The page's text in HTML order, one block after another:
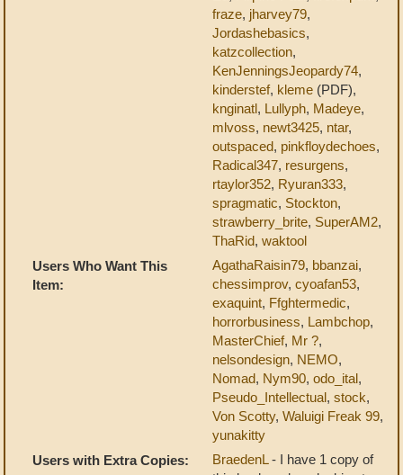
fraze, jharvey79,
Jordashebasics,
katzcollection,
KenJenningsJeopardy74,
kinderstef, kleme (PDF),
knginatl, Lullyph, Madeye,
mlvoss, newt3425, ntar,
outspaced, pinkfloydechoes,
Radical347, resurgens,
rtaylor352, Ryuran333,
spragmatic, Stockton,
strawberry_brite, SuperAM2,
ThaRid, waktool
Users Who Want This
Item:
AgathaRaisin79, bbanzai,
chessimprov, cyoafan53,
exaquint, Ffghtermedic,
horrorbusiness, Lambchop,
MasterChief, Mr ?,
nelsondesign, NEMO,
Nomad, Nym90, odo_ital,
Pseudo_Intellectual, stock,
Von Scotty, Waluigi Freak 99,
yunakitty
Users with Extra Copies:
BraedenL- I have 1 copy of